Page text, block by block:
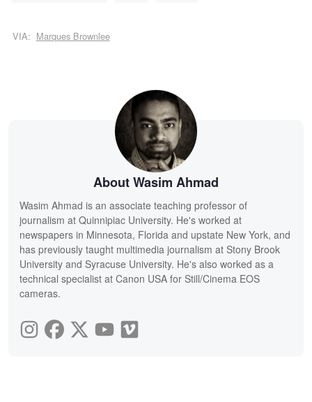
VIA: Marques Brownlee
About Wasim Ahmad
Wasim Ahmad is an associate teaching professor of
journalism at Quinnipiac University. He's worked at
newspapers in Minnesota, Florida and upstate New York, and
has previously taught multimedia journalism at Stony Brook
University and Syracuse University. He's also worked as a
technical specialist at Canon USA for Still/Cinema EOS
cameras.